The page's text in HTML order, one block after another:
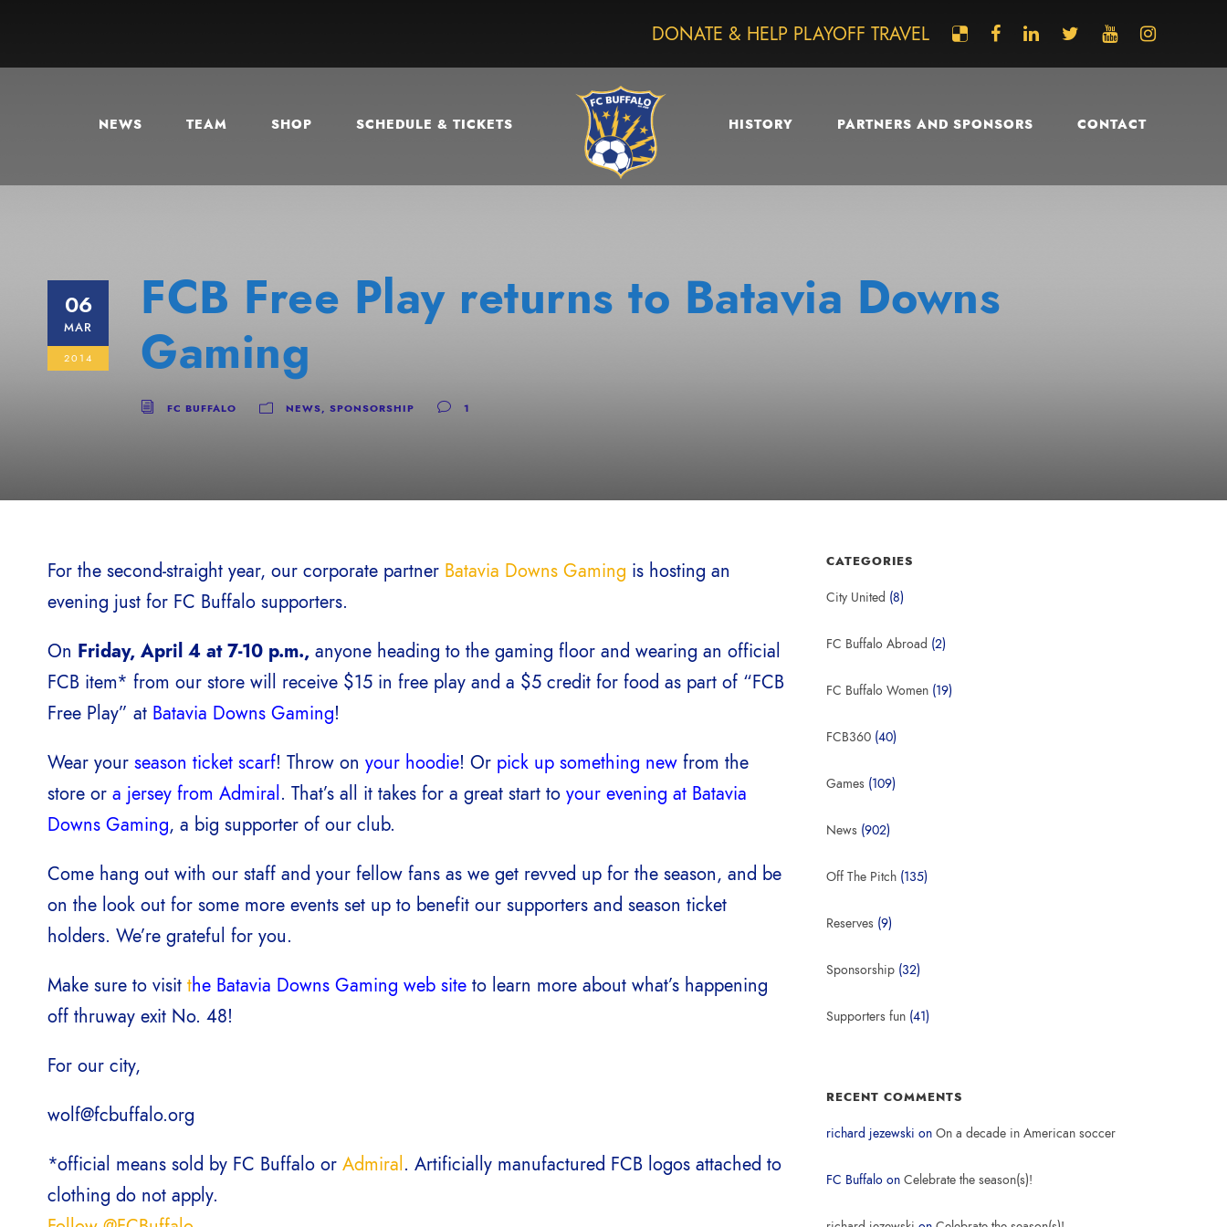
DONATE & HELP PLAYOFF TRAVEL
NEWS TEAM SHOP SCHEDULE & TICKETS HISTORY PARTNERS AND SPONSORS CONTACT
06
MAR
2014
FCB Free Play returns to Batavia Downs
Gaming
FC BUFFALO NEWS, SPONSORSHIP 1
For the second-straight year, our corporate partner Batavia Downs Gaming is hosting an
evening just for FC Buffalo supporters.
On Friday, April 4 at 7-10 p.m., anyone heading to the gaming floor and wearing an official
FCB item* from our store will receive $15 in free play and a $5 credit for food as part of “FCB
Free Play” at Batavia Downs Gaming!
Wear your season ticket scarf! Throw on your hoodie! Or pick up something new from the
store or a jersey from Admiral. That’s all it takes for a great start to your evening at Batavia
Downs Gaming, a big supporter of our club.
Come hang out with our staff and your fellow fans as we get revved up for the season, and be
on the look out for some more events set up to benefit our supporters and season ticket
holders. We’re grateful for you.
Make sure to visit the Batavia Downs Gaming web site to learn more about what’s happening
off thruway exit No. 48!
For our city,
wolf@fcbuffalo.org
*official means sold by FC Buffalo or Admiral. Artificially manufactured FCB logos attached to
clothing do not apply.
CATEGORIES
City United (8)
FC Buffalo Abroad (2)
FC Buffalo Women (19)
FCB360 (40)
Games (109)
News (902)
Off The Pitch (135)
Reserves (9)
Sponsorship (32)
Supporters fun (41)
RECENT COMMENTS
richard jezewski onOn a decade in American soccer
FC Buffalo onCelebrate the season(s)!